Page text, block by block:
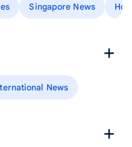
Singapore News
News